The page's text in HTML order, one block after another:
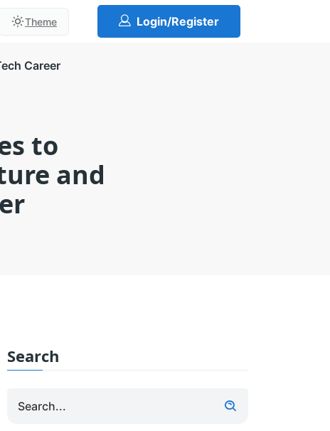
Theme Login/Register
Career
to
and
Search